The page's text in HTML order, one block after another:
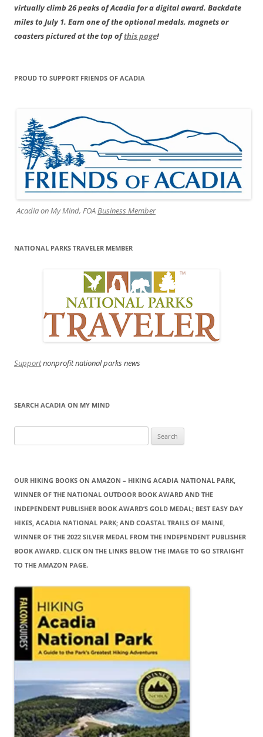
virtually climb 26 peaks of Acadia for a digital award. Backdate
miles to July 1. Earn one of the optional medals, magnets or
coasters pictured at the top ofthis page!
PROUD TO SUPPORT FRIENDS OF ACADIA
Acadia on My Mind, FOABusiness Member
NATIONAL PARKS TRAVELER MEMBER
Supportnonprofit national parks news
SEARCH ACADIA ON MY MIND
for:
OUR HIKING BOOKS ON AMAZON – HIKING ACADIA NATIONAL PARK,
WINNER OF THE NATIONAL OUTDOOR BOOK AWARD AND THE
INDEPENDENT PUBLISHER BOOK AWARD’S GOLD MEDAL; BEST EASY DAY
HIKES, ACADIA NATIONAL PARK; AND COASTAL TRAILS OF MAINE,
WINNER OF THE 2022 SILVER MEDAL FROM THE INDEPENDENT PUBLISHER
BOOK AWARD. CLICK ON THE LINKS BELOW THE IMAGE TO GO STRAIGHT
TO THE AMAZON PAGE.